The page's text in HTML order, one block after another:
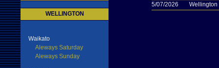
WELLINGTON
Waikato
Aleways Saturday
Aleways Sunday
5/07/2026
Wellington